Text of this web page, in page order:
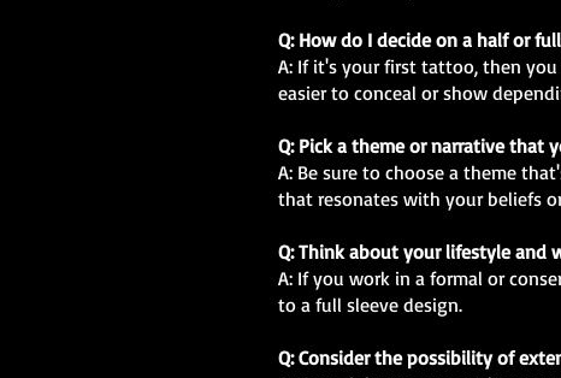
Q: How do I decide on a half or
A: If it's your first tattoo, then
easier to conceal or show
Q: Pick a theme or narrative that
A: Be sure to choose a theme
that resonates with your beliefs
Q: Think about your lifestyle and
A: If you work in a formal or
to a full sleeve design.
Q: Consider the possibility of